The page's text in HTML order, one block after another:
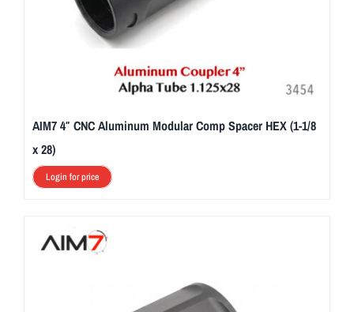
AIM7 4″ CNC Aluminum Modular Comp Spacer HEX (1-1/8
x 28)
Login for price